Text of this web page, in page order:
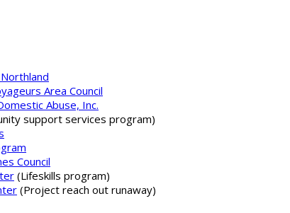
Area Council
Abuse, Inc.
support services program)
Council
(Lifeskills program)
(Project reach out runaway)